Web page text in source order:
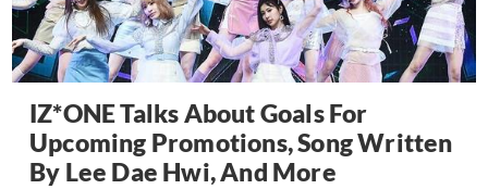
IZ*ONE Talks About Goals For
Upcoming Promotions, Song Written
By Lee Dae Hwi, And More